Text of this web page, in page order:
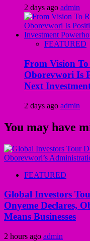
2 days ago admin
FEATURED
From Vision
Oborevwori Is
Next
2 days ago admin
You may have
FEATURED
Global Investors
Onyeme Declares,
Means Businesses
2 hours ago admin